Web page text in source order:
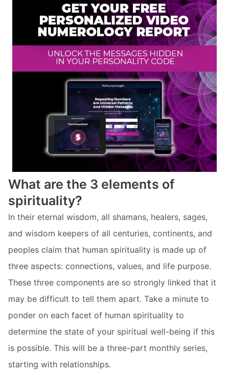
What are the 3 elements of
spirituality?
In their eternal wisdom, all shamans, healers, sages,
and wisdom keepers of all centuries, continents, and
peoples claim that human spirituality is made up of
three aspects: connections, values, and life purpose.
These three components are so strongly linked that it
may be difficult to tell them apart. Take a minute to
ponder on each facet of human spirituality to
determine the state of your spiritual well-being if this
is possible. This will be a three-part monthly series,
starting with relationships.